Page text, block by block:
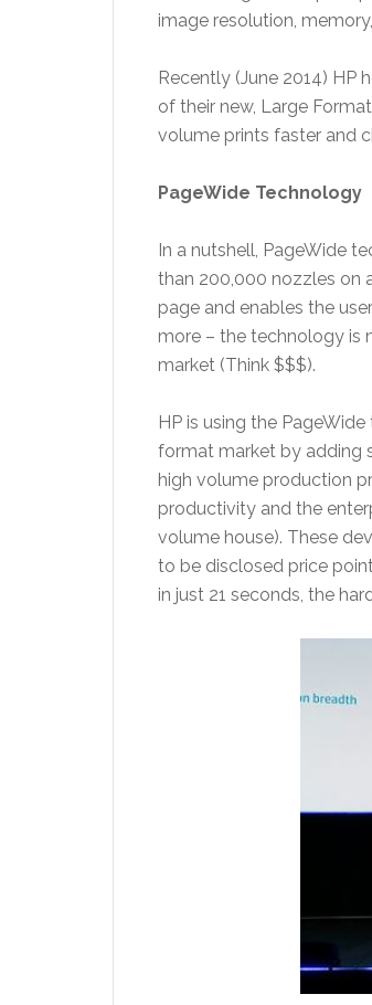
image resolution,
Recently (June 2014) HP
of their new, Large Format
volume prints faster and
PageWide Technology
In a nutshell, PageWide
than 200,000 nozzles on
page and enables the
more – the technology is
market (Think $$$).
HP is using the
format market by adding
high volume production
productivity and the
volume house). These
to be disclosed price
in just 21 seconds, the